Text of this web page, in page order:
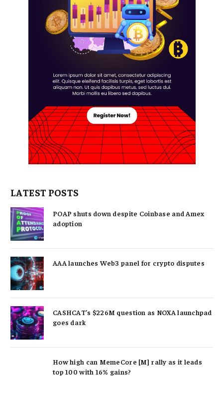
LATEST POSTS
POAP shuts down despite Coinbase and Amex
adoption
AAA launches Web3 panel for crypto disputes
CASHCAT’s $226M question as NOXA launchpad
goes dark
How high can MemeCore [M] rally as it leads
top 100 with 16% gains?